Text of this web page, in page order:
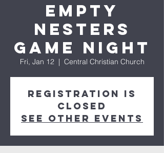
Empty
Nesters
Game Night
Fri, Jan 12
  |
Central Christian Church
Registration is
Closed
See other events